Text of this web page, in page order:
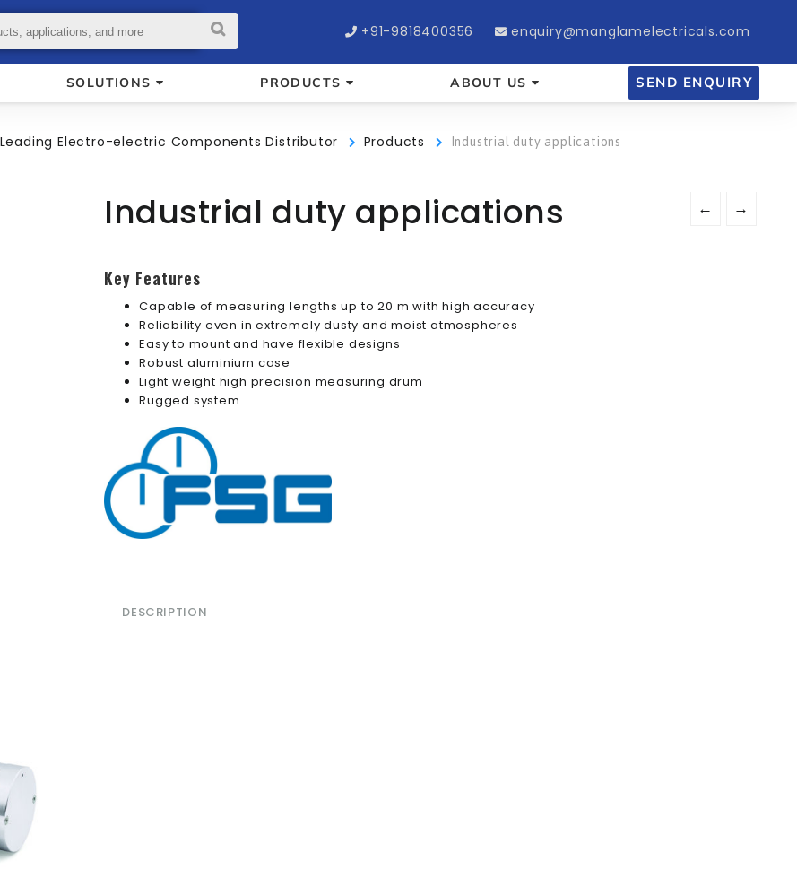
+91-9818400356 enquiry@manglamelectricals.com
SOLUTIONS PRODUCTS ABOUT US SEND ENQUIRY
Electro-electric Components Distributor Products Industrial duty applications
← →
Industrial duty applications
Key Features
Capable of measuring lengths up to 20 m with high accuracy
Reliability even in extremely dusty and moist atmospheres
Easy to mount and have flexible designs
Robust aluminium case
Light weight high precision measuring drum
Rugged system
DESCRIPTION